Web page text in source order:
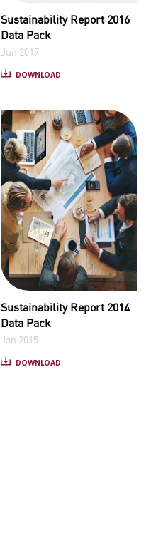
Sustainability Report 2016
Data Pack
Jun 2017
DOWNLOAD
Sustainability Report 2014
Data Pack
Jan 2015
DOWNLOAD